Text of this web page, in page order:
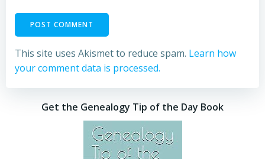
This site uses Akismet to reduce spam. Learn how
your comment data is processed.
Get the Genealogy Tip of the Day Book